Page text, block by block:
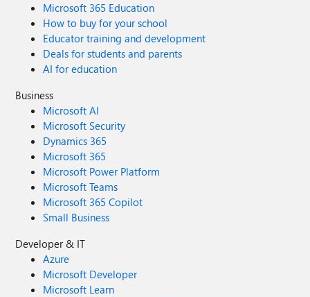
Microsoft 365 Education
How to buy for your school
Educator training and development
Deals for students and parents
AI for education
Business
Microsoft AI
Microsoft Security
Dynamics 365
Microsoft 365
Microsoft Power Platform
Microsoft Teams
Microsoft 365 Copilot
Small Business
Developer & IT
Azure
Microsoft Developer
Microsoft Learn